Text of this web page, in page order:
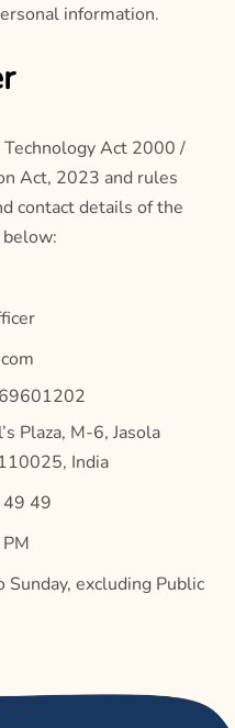
information.
Technology Act 2000 /
Act, 2023 and rules
contact details of the
below:
Plaza, M-6, Jasola
India
49
Sunday, excluding Public